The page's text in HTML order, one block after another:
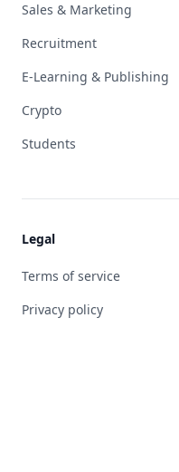
Sales & Marketing
Recruitment
E-Learning & Publishing
Crypto
Students
Legal
Terms of service
Privacy policy